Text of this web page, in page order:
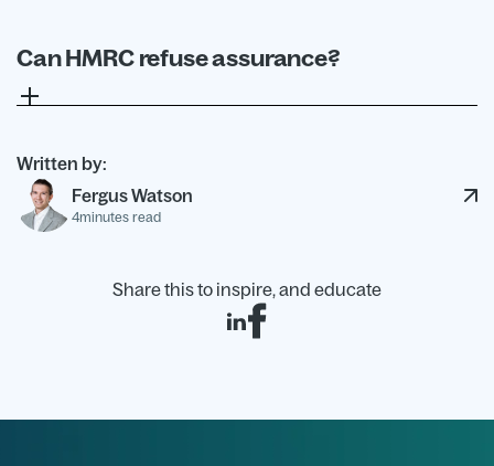
Can HMRC refuse assurance?
Yes. If HMRC does not grant assurance, it will
although you can still submit an R&D claim.
Written by:
Fergus Watson
4minutes read
Share this to inspire, and educate